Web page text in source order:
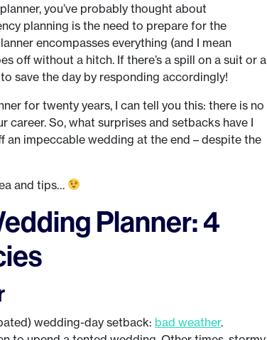
you’ve probably thought about
planning is the need to prepare for the
encompasses everything (and I mean
off without a hitch. If there’s a spill on a suit or a
save the day by responding accordingly!
for twenty years, I can tell you this: there is no
career. So, what surprises and setbacks have I
impeccable wedding at the end – despite the
and tips…
Planner: 4
wedding-day setback: bad weather.